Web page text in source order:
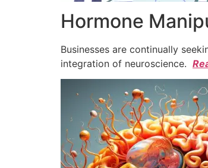
Hormone
Businesses are continually
integration of neuroscience.